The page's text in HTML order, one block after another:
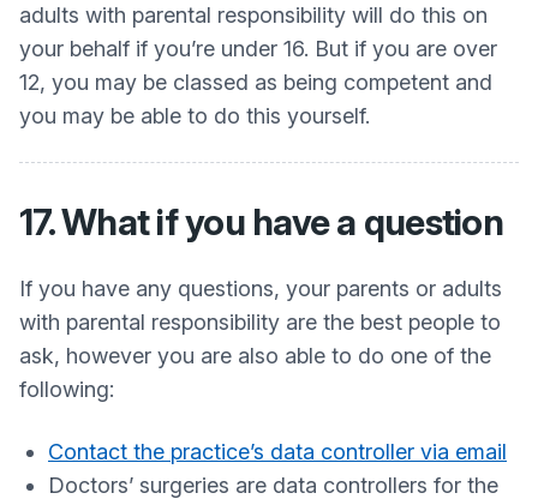
adults with parental responsibility will do this on
your behalf if you’re under 16. But if you are over
12, you may be classed as being competent and
you may be able to do this yourself.
17. What if you have a question
If you have any questions, your parents or adults
with parental responsibility are the best people to
ask, however you are also able to do one of the
following:
Contact the practice’s data controller via email
Doctors’ surgeries are data controllers for the